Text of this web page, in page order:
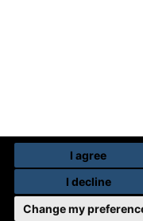
I agree
I decline
Change my